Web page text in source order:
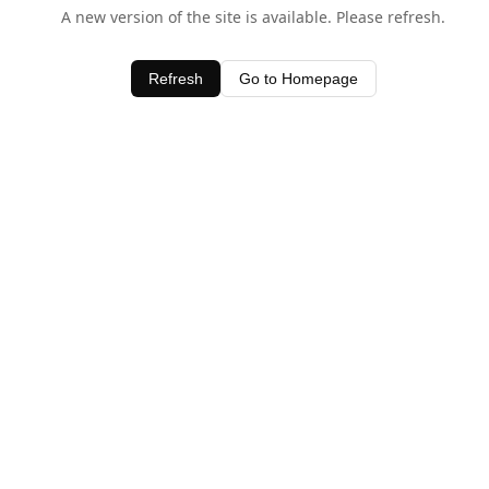
A new version of the site is available. Please refresh.
Refresh Go to Homepage